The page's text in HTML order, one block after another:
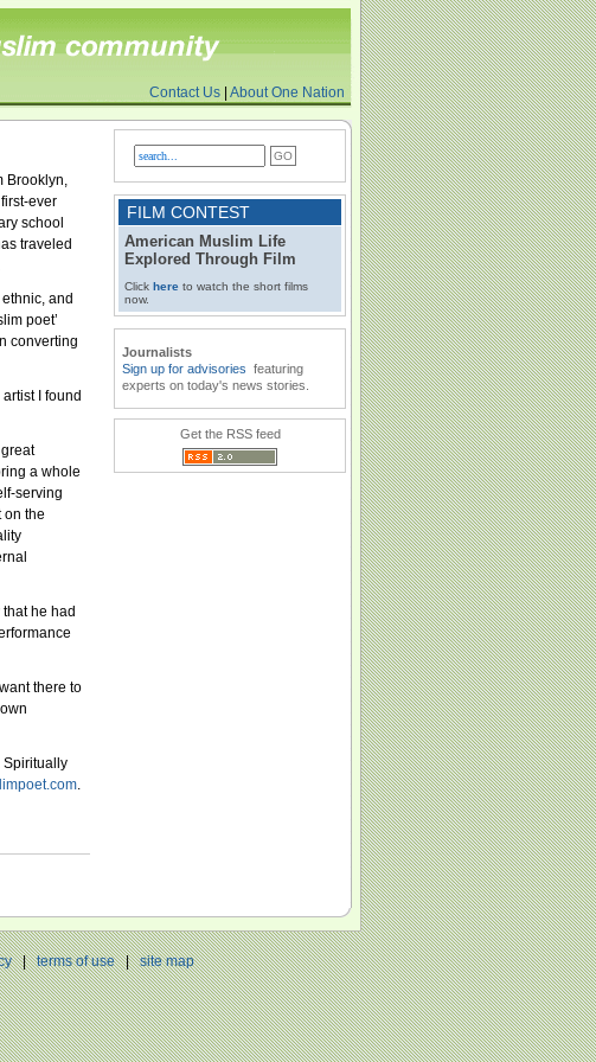
Contact Us About One Nation
Brooklyn,
ever
school
traveled
and
poet’
converting
I found
a whole
serving
on the
he had
there to
Spiritually
.
FILM CONTEST
American Muslim Life
Explored Through Film
Click here to watch the short films
now.
Journalists
Sign up for advisories featuring
experts on today's news stories.
Get the RSS feed
|terms of use|site map